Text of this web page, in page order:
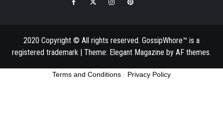
2020 Copyright © All rights reserved. GossipWhore™ is a
registered trademark | Theme: Elegant Magazine by AF themes.
Terms and Conditions - Privacy Policy